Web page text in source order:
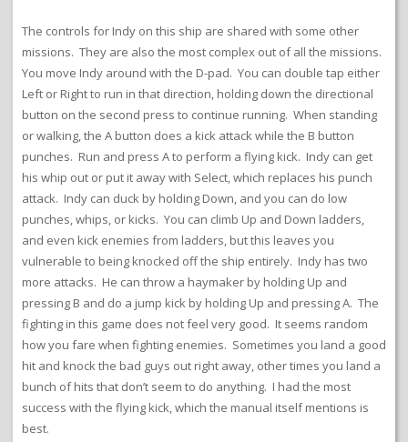
The controls for Indy on this ship are shared with some other
missions. They are also the most complex out of all the missions.
You move Indy around with the D-pad. You can double tap either
Left or Right to run in that direction, holding down the directional
button on the second press to continue running. When standing
or walking, the A button does a kick attack while the B button
punches. Run and press A to perform a flying kick. Indy can get
his whip out or put it away with Select, which replaces his punch
attack. Indy can duck by holding Down, and you can do low
punches, whips, or kicks. You can climb Up and Down ladders,
and even kick enemies from ladders, but this leaves you
vulnerable to being knocked off the ship entirely. Indy has two
more attacks. He can throw a haymaker by holding Up and
pressing B and do a jump kick by holding Up and pressing A. The
fighting in this game does not feel very good. It seems random
how you fare when fighting enemies. Sometimes you land a good
hit and knock the bad guys out right away, other times you land a
bunch of hits that don’t seem to do anything. I had the most
success with the flying kick, which the manual itself mentions is
best.